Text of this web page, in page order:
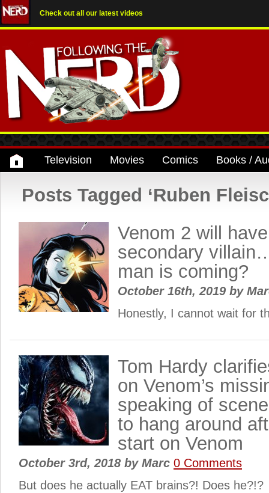
Check out all our latest videos
Television Movies Comics Books /
Posts Tagged ‘Ruben
Venom 2 will
secondary
man is coming?
October 16th, 2019 by
Honestly, I cannot wait for
Tom Hardy
on Venom’s
speaking of
to hang around
start on Venom
October 3rd, 2018 byMarc 0 Comments
But does he actually EAT brains?! Does he?!?